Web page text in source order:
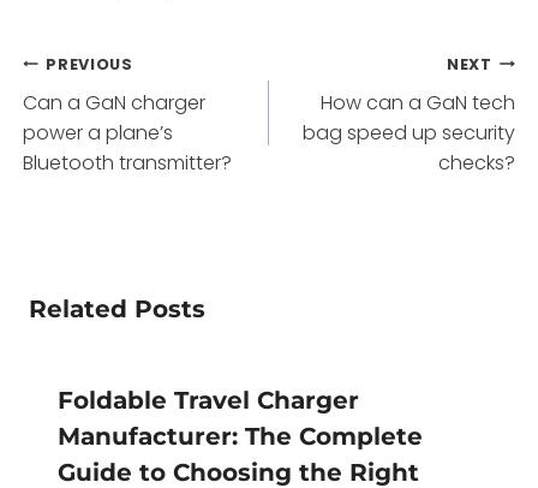
Post
navigation
PREVIOUS
Can a GaN charger
power a plane’s
Bluetooth transmitter?
NEXT
How can a GaN tech
bag speed up security
checks?
Related Posts
Foldable Travel Charger
Manufacturer: The Complete
Guide to Choosing the Right